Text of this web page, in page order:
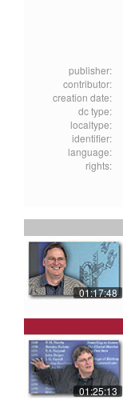
publisher:
contributor:
creation date:
dc type:
localtype:
identifier:
language:
rights:
01:17:48
01:25:13